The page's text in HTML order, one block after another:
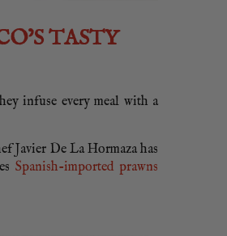
TASTY
infuse every meal with a
Javier De La Hormaza has
Spanish-imported prawns